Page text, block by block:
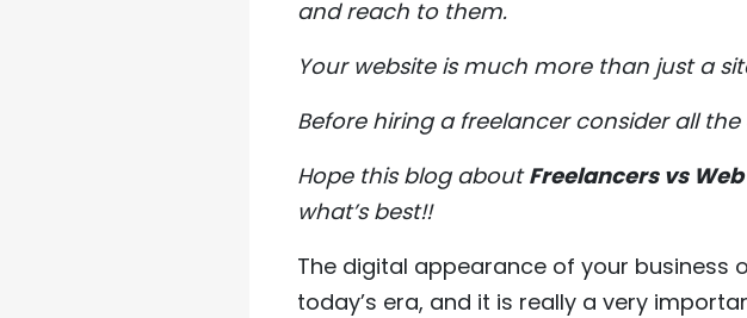
and reach to them.
Your website is much more than just a
Before hiring a freelancer consider all
Hope this blog aboutFreelancers vs
what’s best!!
The digital appearance of your business
today’s era, and it is really a very